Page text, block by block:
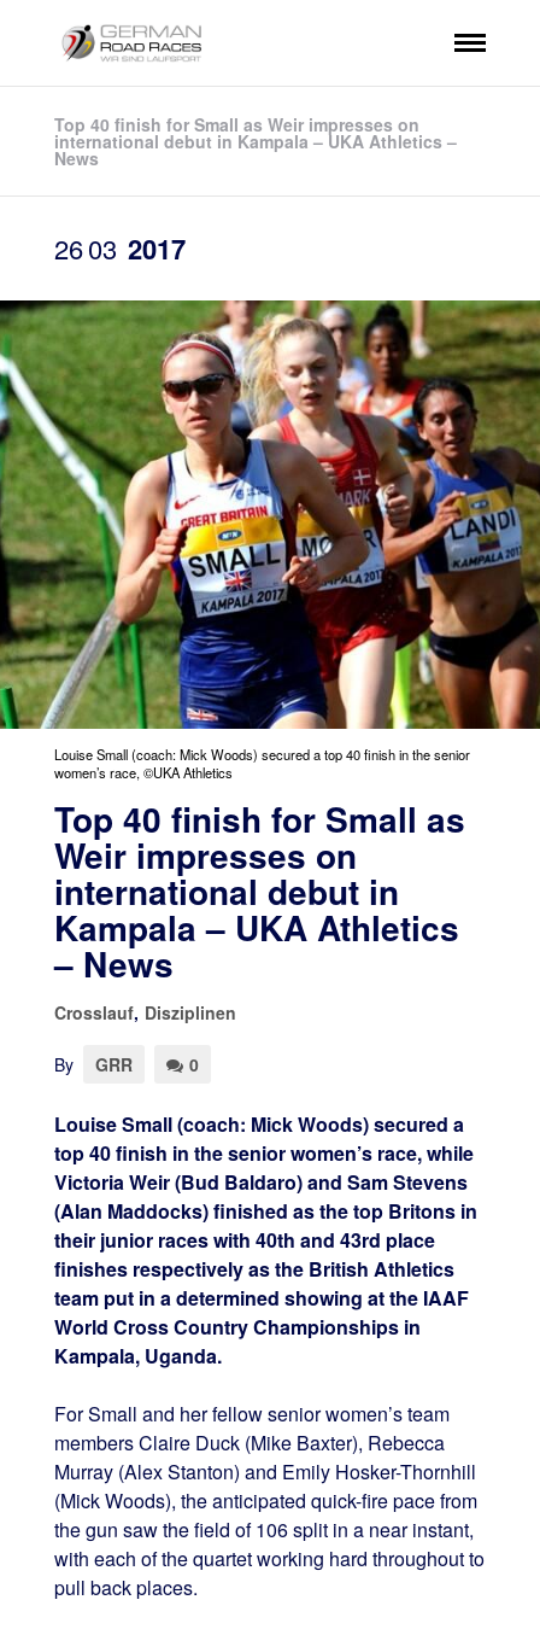
Top 40 finish for Small as Weir impresses on
international debut in Kampala – UKA Athletics –
News
2603 2017
Louise Small (coach: Mick Woods) secured a top 40 finish in the senior
women’s race, ©UKA Athletics
Top 40 finish for Small as
Weir impresses on
international debut in
Kampala – UKA Athletics
– News
Crosslauf, Disziplinen
By GRR 0
Louise Small (coach: Mick Woods) secured a
top 40 finish in the senior women’s race, while
Victoria Weir (Bud Baldaro) and Sam Stevens
(Alan Maddocks) finished as the top Britons in
their junior races with 40th and 43rd place
finishes respectively as the British Athletics
team put in a determined showing at the IAAF
World Cross Country Championships in
Kampala, Uganda.
For Small and her fellow senior women’s team
members Claire Duck (Mike Baxter), Rebecca
Murray (Alex Stanton) and Emily Hosker-Thornhill
(Mick Woods), the anticipated quick-fire pace from
the gun saw the field of 106 split in a near instant,
with each of the quartet working hard throughout to
pull back places.